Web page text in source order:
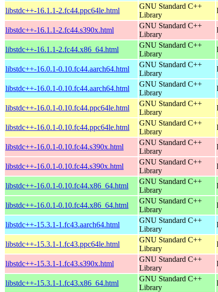
libstdc++-16.1.1-2.fc44.ppc64le.html
GNU Standard C++
Library
libstdc++-16.1.1-2.fc44.s390x.html
GNU Standard C++
Library
libstdc++-16.1.1-2.fc44.x86_64.html
GNU Standard C++
Library
libstdc++-16.0.1-0.10.fc44.aarch64.html
GNU Standard C++
Library
libstdc++-16.0.1-0.10.fc44.aarch64.html
GNU Standard C++
Library
libstdc++-16.0.1-0.10.fc44.ppc64le.html
GNU Standard C++
Library
libstdc++-16.0.1-0.10.fc44.ppc64le.html
GNU Standard C++
Library
libstdc++-16.0.1-0.10.fc44.s390x.html
GNU Standard C++
Library
libstdc++-16.0.1-0.10.fc44.s390x.html
GNU Standard C++
Library
libstdc++-16.0.1-0.10.fc44.x86_64.html
GNU Standard C++
Library
libstdc++-16.0.1-0.10.fc44.x86_64.html
GNU Standard C++
Library
libstdc++-15.3.1-1.fc43.aarch64.html
GNU Standard C++
Library
libstdc++-15.3.1-1.fc43.ppc64le.html
GNU Standard C++
Library
libstdc++-15.3.1-1.fc43.s390x.html
GNU Standard C++
Library
libstdc++-15.3.1-1.fc43.x86_64.html
GNU Standard C++
Library